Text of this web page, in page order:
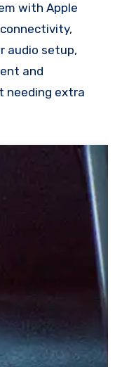
with Apple
audio setup,
and
needing extra